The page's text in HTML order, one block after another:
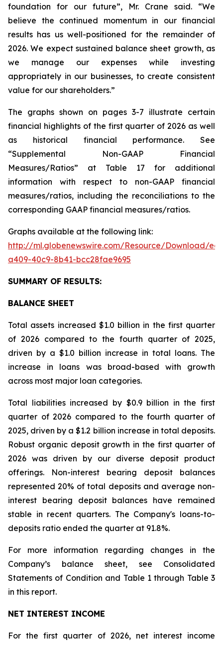
foundation for our future”, Mr. Crane said. “We
believe the continued momentum in our financial
results has us well-positioned for the remainder of
2026. We expect sustained balance sheet growth, as
we manage our expenses while investing
appropriately in our businesses, to create consistent
value for our shareholders.”
The graphs shown on pages 3-7 illustrate certain
financial highlights of the first quarter of 2026 as well
as historical financial performance. See
“Supplemental Non-GAAP Financial
Measures/Ratios” at Table 17 for additional
information with respect to non-GAAP financial
measures/ratios, including the reconciliations to the
corresponding GAAP financial measures/ratios.
Graphs available at the following link:
http://ml.globenewswire.com/Resource/Download/
a409-40c9-8b41-bcc28fae9695
SUMMARY OF RESULTS:
BALANCE SHEET
Total assets increased $1.0 billion in the first quarter
of 2026 compared to the fourth quarter of 2025,
driven by a $1.0 billion increase in total loans. The
increase in loans was broad-based with growth
across most major loan categories.
Total liabilities increased by $0.9 billion in the first
quarter of 2026 compared to the fourth quarter of
2025, driven by a $1.2 billion increase in total deposits.
Robust organic deposit growth in the first quarter of
2026 was driven by our diverse deposit product
offerings. Non-interest bearing deposit balances
represented 20% of total deposits and average non-
interest bearing deposit balances have remained
stable in recent quarters. The Company's loans-to-
deposits ratio ended the quarter at 91.8%.
For more information regarding changes in the
Company’s balance sheet, see Consolidated
Statements of Condition and Table 1 through Table 3
in this report.
NET INTEREST INCOME
For the first quarter of 2026, net interest income